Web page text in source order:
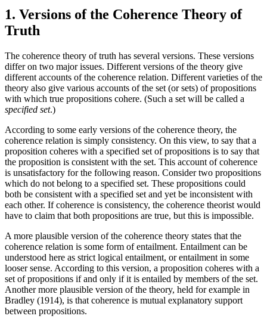
1. Versions of the Coherence Theory of
Truth
The coherence theory of truth has several versions. These versions
differ on two major issues. Different versions of the theory give
different accounts of the coherence relation. Different varieties of the
theory also give various accounts of the set (or sets) of propositions
with which true propositions cohere. (Such a set will be called a
specified set.)
According to some early versions of the coherence theory, the
coherence relation is simply consistency. On this view, to say that a
proposition coheres with a specified set of propositions is to say that
the proposition is consistent with the set. This account of coherence
is unsatisfactory for the following reason. Consider two propositions
which do not belong to a specified set. These propositions could
both be consistent with a specified set and yet be inconsistent with
each other. If coherence is consistency, the coherence theorist would
have to claim that both propositions are true, but this is impossible.
A more plausible version of the coherence theory states that the
coherence relation is some form of entailment. Entailment can be
understood here as strict logical entailment, or entailment in some
looser sense. According to this version, a proposition coheres with a
set of propositions if and only if it is entailed by members of the set.
Another more plausible version of the theory, held for example in
Bradley (1914), is that coherence is mutual explanatory support
between propositions.